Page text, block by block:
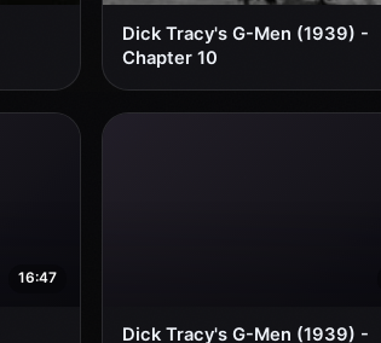
Dick Tracy's G-Men (1939) -
Chapter 10
16:47
Dick Tracy's G-Men (1939) -